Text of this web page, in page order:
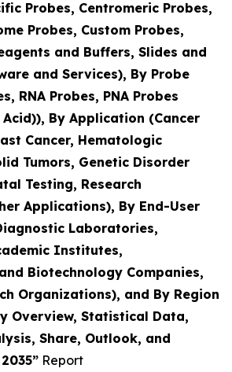
Probes, Centromeric Probes,
Probes, Custom Probes,
and Buffers, Slides and
and Services), By Probe
RNA Probes, PNA Probes
By Application (Cancer
Cancer, Hematologic
Tumors, Genetic Disorder
Testing, Research
Applications), By End-User
Laboratories,
Institutes,
Biotechnology Companies,
Organizations), and By Region
Overview, Statistical Data,
Share, Outlook, and
Report